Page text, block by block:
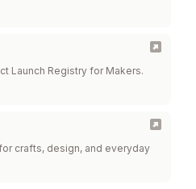
Launch Registry for Makers.
crafts, design, and everyday